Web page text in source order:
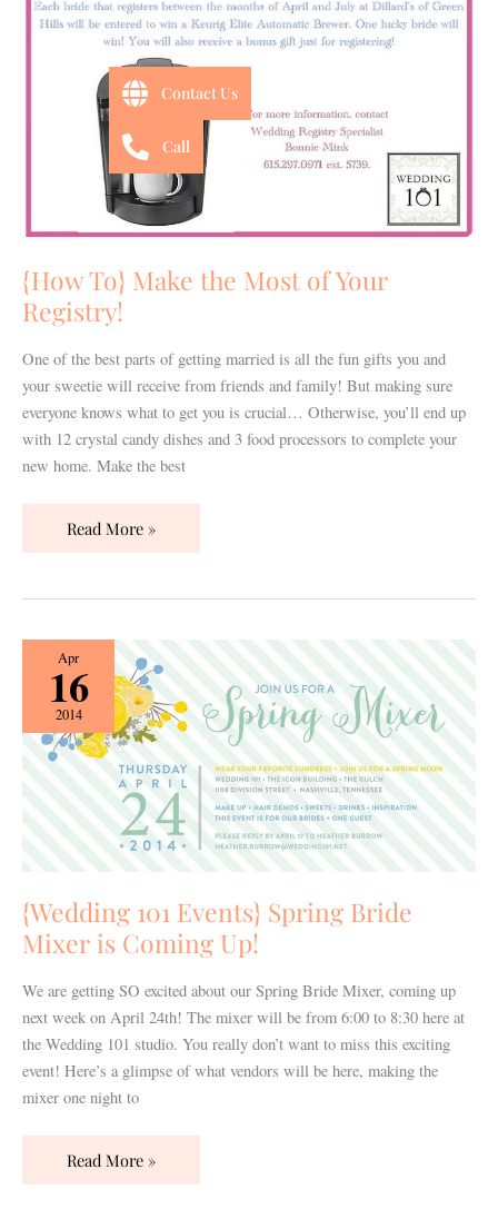
{How To} Make the Most of Your
Registry!
One of the best parts of getting married is all the fun gifts you and
your sweetie will receive from friends and family! But making sure
everyone knows what to get you is crucial… Otherwise, you’ll end up
with 12 crystal candy dishes and 3 food processors to complete your
new home. Make the best
of
Registry!
Read More »
Apr
16
2014
{Wedding 101 Events} Spring Bride
Mixer is Coming Up!
We are getting SO excited about our Spring Bride Mixer, coming up
next week on April 24th! The mixer will be from 6:00 to 8:30 here at
the Wedding 101 studio. You really don’t want to miss this exciting
event! Here’s a glimpse of what vendors will be here, making the
mixer one night to
{Wedding
101
Events}
Spring
Bride
Coming
Up!
Read More »
Contact Us
Call